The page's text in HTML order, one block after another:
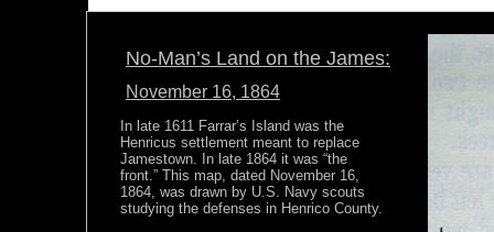
No-Man’s Land on the James:
November 16, 1864
In late 1611 Farrar’s Island was the
Henricus settlement meant to replace
Jamestown. In late 1864 it was “the
front.” This map, dated November 16,
1864, was drawn by U.S. Navy scouts
studying the defenses in Henrico County.